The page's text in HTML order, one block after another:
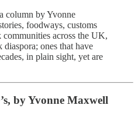
column by Yvonne
foodways, customs
across the UK,
ones that have
in plain sight, yet are
by Yvonne Maxwell